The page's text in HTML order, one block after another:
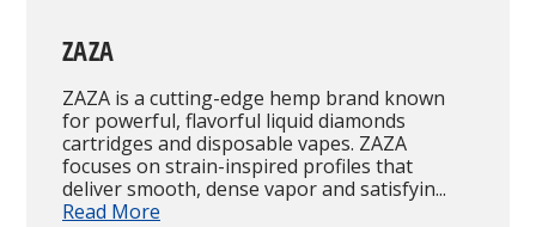
ZAZA
ZAZA is a cutting-edge hemp brand known
for powerful, flavorful liquid diamonds
cartridges and disposable vapes. ZAZA
focuses on strain-inspired profiles that
deliver smooth, dense vapor and satisfyin...
Read More